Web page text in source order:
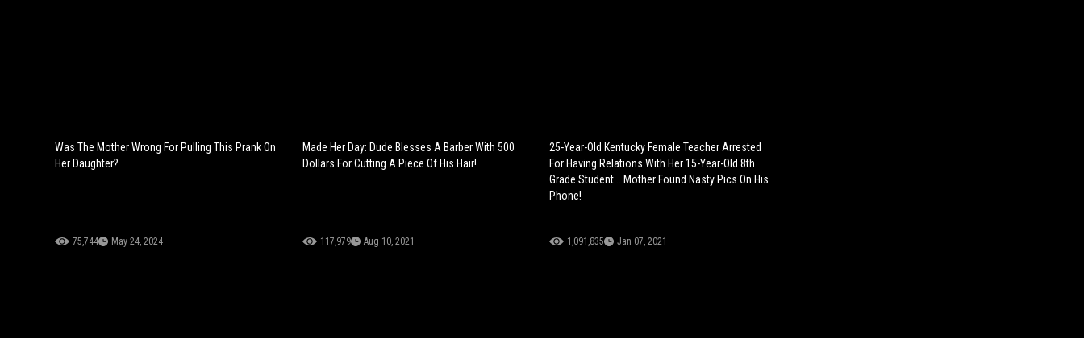
Was The Mother Wrong For Pulling This Prank On
Her Daughter?
75,744 May 24, 2024
Made Her Day: Dude Blesses A Barber With 500
Dollars For Cutting A Piece Of His Hair!
117,979 Aug 10, 2021
25-Year-Old Kentucky Female Teacher Arrested
For Having Relations With Her 15-Year-Old 8th
Grade Student... Mother Found Nasty Pics On His
Phone!
1,091,835 Jan 07, 2021